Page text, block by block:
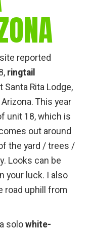
reported
ringtail
Rita Lodge,
This year
unit 18, which is
out around
the yard / trees /
Looks can be
your luck. I also
road uphill from
solowhite-